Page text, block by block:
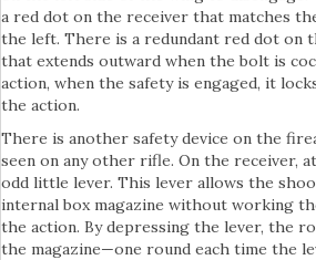
a red dot on the receiver that matches
the left. There is a redundant red dot on
that extends outward when the bolt is
action, when the safety is engaged, it
the action.
There is another safety device on the
seen on any other rifle. On the receiver,
odd little lever. This lever allows the
internal box magazine without working
the action. By depressing the lever, the
the magazine—one round each time the